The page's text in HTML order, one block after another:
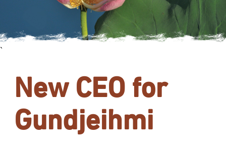
`
New CEO for
Gundjeihmi